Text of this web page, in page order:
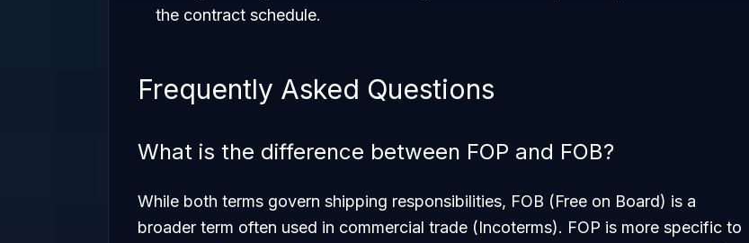
the contract schedule.
Frequently Asked Questions
What is the difference between FOP and FOB?
While both terms govern shipping responsibilities, FOB (Free on Board) is a
broader term often used in commercial trade (Incoterms). FOP is more specific to